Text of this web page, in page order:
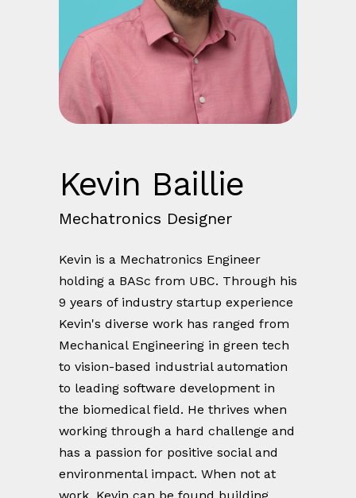
Kevin Baillie
Mechatronics Designer
Kevin is a Mechatronics Engineer
holding a BASc from UBC. Through his
9 years of industry startup experience
Kevin's diverse work has ranged from
Mechanical Engineering in green tech
to vision-based industrial automation
to leading software development in
the biomedical field. He thrives when
working through a hard challenge and
has a passion for positive social and
environmental impact. When not at